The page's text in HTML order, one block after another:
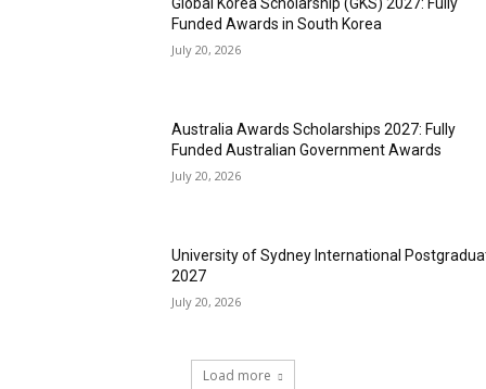
Global Korea Scholarship (GKS) 2027: Fully
Funded Awards in South Korea
July 20, 2026
Australia Awards Scholarships 2027: Fully
Funded Australian Government Awards
July 20, 2026
University of Sydney International
2027
July 20, 2026
Load more